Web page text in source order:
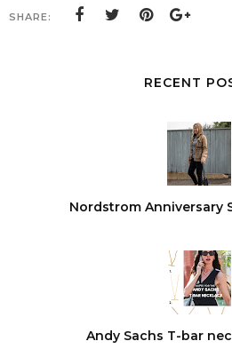
SHARE:
RECENT
Nordstrom Anniversary
Andy Sachs T-bar